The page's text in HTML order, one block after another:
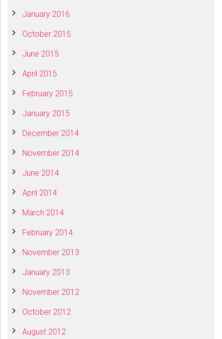
January 2016
October 2015
June 2015
April 2015
February 2015
January 2015
December 2014
November 2014
June 2014
April 2014
March 2014
February 2014
November 2013
January 2013
November 2012
October 2012
August 2012